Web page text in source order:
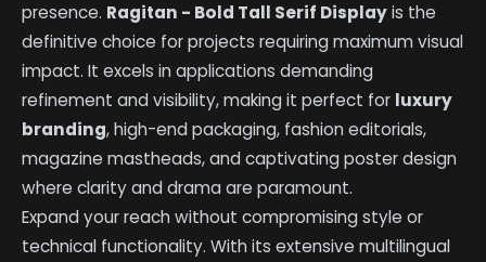
presence. Ragitan - Bold Tall Serif Displayis the
definitive choice for projects requiring maximum visual
impact. It excels in applications demanding
refinement and visibility, making it perfect for luxury
branding, high-end packaging, fashion editorials,
magazine mastheads, and captivating poster design
where clarity and drama are paramount.
Expand your reach without compromising style or
technical functionality. With its extensive multilingual